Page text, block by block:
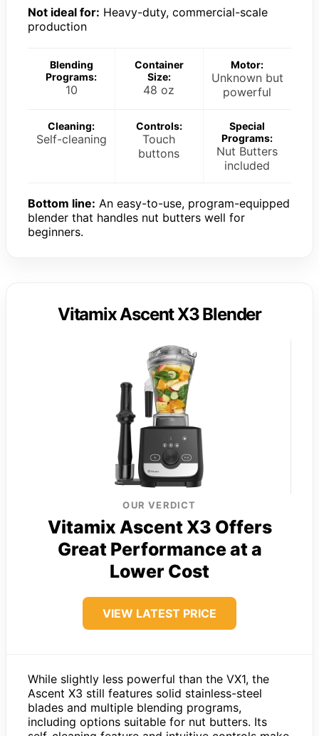
Not ideal for: Heavy-duty, commercial-scale
production
Blending
Programs:
10
Container
Size:
48 oz
Motor:
Unknown but
powerful
Cleaning:
Self-cleaning
Controls:
Touch
buttons
Special
Programs:
Nut Butters
included
Bottom line: An easy-to-use, program-equipped
blender that handles nut butters well for
beginners.
Vitamix Ascent X3 Blender
OUR VERDICT
Vitamix Ascent X3 Offers
Great Performance at a
Lower Cost
VIEW LATEST PRICE
While slightly less powerful than the VX1, the
Ascent X3 still features solid stainless-steel
blades and multiple blending programs,
including options suitable for nut butters. Its